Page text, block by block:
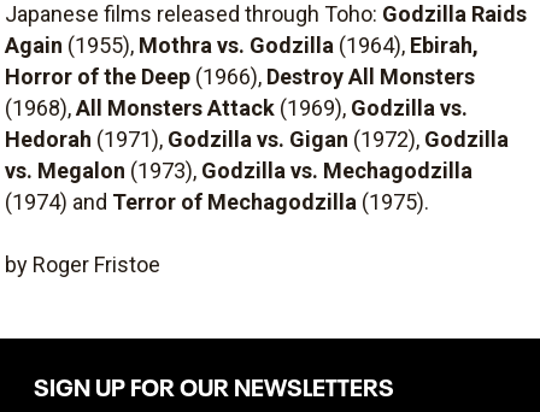
Japanese films released through Toho: Godzilla Raids
Again (1955), Mothra vs. Godzilla (1964), Ebirah,
Horror of the Deep (1966), Destroy All Monsters
(1968),All Monsters Attack (1969), Godzilla vs.
Hedorah (1971), Godzilla vs. Gigan (1972), Godzilla
vs. Megalon (1973), Godzilla vs. Mechagodzilla
(1974) and Terror of Mechagodzilla (1975).
by Roger Fristoe
SIGN UP FOR OUR NEWSLETTERS